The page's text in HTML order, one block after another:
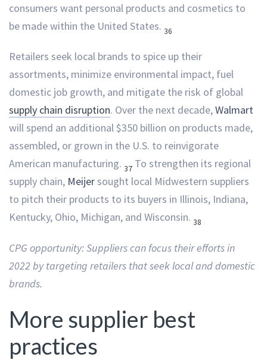
consumers want personal products and cosmetics to
be made within the United States. 36
Retailers seek local brands to spice up their
assortments, minimize environmental impact, fuel
domestic job growth, and mitigate the risk of global
supply chain disruption. Over the next decade,Walmart
will spend an additional $350 billion on products made,
assembled, or grown in the U.S. to reinvigorate
American manufacturing. 37 To strengthen its regional
supply chain, Meijersought local Midwestern suppliers
to pitch their products to its buyers in Illinois, Indiana,
Kentucky, Ohio, Michigan, and Wisconsin. 38
CPG opportunity: Suppliers can focus their efforts in
2022 by targeting retailers that seek local and domestic
brands.
More supplier best
practices